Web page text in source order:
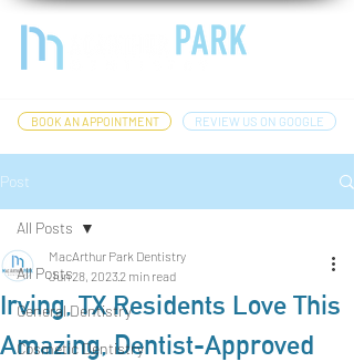
BOOK AN APPOINTMENT REVIEW US ON GOOGLE
Post
All Posts
General Dentistry
Cosmetic Dentistry
All Posts
Irving, TX Residents Love This
Amazing, Dentist-Approved
MacArthur Park Dentistry
Jun 28, 20232 min read